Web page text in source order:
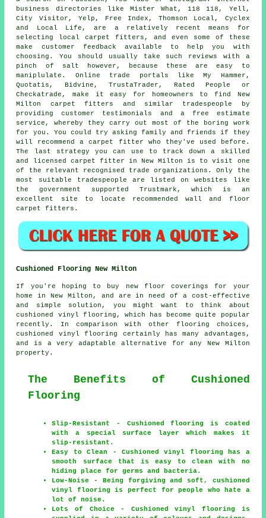
business directories like Mister What, 118 118, Yell,
City Visitor, Yelp, Free Index, Thomson Local, Cyclex
and Local Life, are a relatively recent means for
selecting local carpet fitters, and even some of these
make customer feedback available to help you with
choosing. You should usually take such reviews with a
pinch of salt however, because these are easy to
maniplulate. Online trade portals like My Hammer,
Quotatis, Bidvine, TrustaTrader, Rated People or
Checkatrade, make it easy for homeowners to find New
Milton carpet fitters and similar tradespeople by
providing customer testimonials and a free estimate
service, whereby they carry out most of the boring work
for you. You could try asking family and friends if they
will recommend a carpet fitter who they've used before.
The last strategy you can use to track down a skilled
and licensed carpet fitter in New Milton is to visit one
of the relevant recognised trade organizations. Only the
most suitable tradespeople are listed on websites like
the government supported Trustmark, which is an
excellent site to locate recommended wall and floor
carpet fitters.
Cushioned Flooring New Milton
If you're hoping to buy new floor coverings for your
home in New Milton, and are in need of a cost-effective
and simple solution, you might want to think about
cushioned vinyl flooring, which has become quite popular
recently. In comparison with other flooring choices,
cushioned vinyl flooring certainly has many advantages,
and is a very adaptable alternative for any New Milton
property.
The Benefits of Cushioned
Flooring
Slip-Resistant - Cushioned flooring is coated
with a special surface layer which makes it
slip-resistant.
Easy to Clean - Cushioned vinyl flooring has a
smooth surface that is easy to clean with no
hiding place for germs and bacteria.
Low-Noise - Being forgiving and soft, cushioned
vinyl flooring is perfect for people who hate a
lot of noise.
Lots of Choice - Cushioned vinyl flooring is